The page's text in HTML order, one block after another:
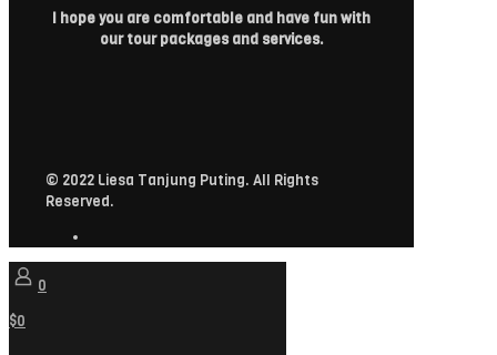
I hope you are comfortable and have fun with
our tour packages and services.
© 2022 Liesa Tanjung Puting. All Rights
Reserved.
0
$0